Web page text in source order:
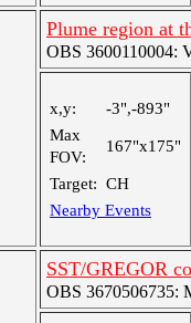
Plume region at
OBS 3600110004:
x,y:
-3",-893"
Max
FOV:
167"x175"
Target: CH
Nearby Events
SST/GREGOR
OBS 3670506735: